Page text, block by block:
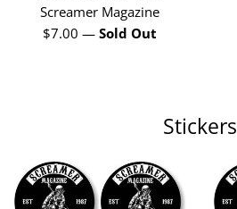
Screamer Magazine
Regular
$7.00 — Sold Out
Stickers